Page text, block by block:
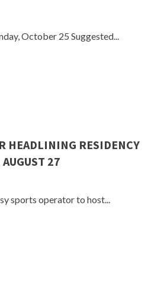
October 25 Suggested...
HEADLINING RESIDENCY
27
sports operator to host...